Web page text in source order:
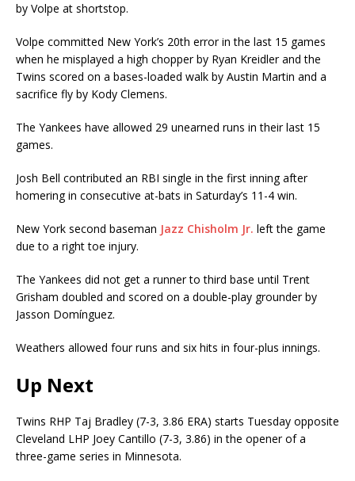
by Volpe at shortstop.
Volpe committed New York’s 20th error in the last 15 games
when he misplayed a high chopper by Ryan Kreidler and the
Twins scored on a bases-loaded walk by Austin Martin and a
sacrifice fly by Kody Clemens.
The Yankees have allowed 29 unearned runs in their last 15
games.
Josh Bell contributed an RBI single in the first inning after
homering in consecutive at-bats in Saturday’s 11-4 win.
New York second baseman Jazz Chisholm Jr. left the game
due to a right toe injury.
The Yankees did not get a runner to third base until Trent
Grisham doubled and scored on a double-play grounder by
Jasson Domínguez.
Weathers allowed four runs and six hits in four-plus innings.
Up Next
Twins RHP Taj Bradley (7-3, 3.86 ERA) starts Tuesday opposite
Cleveland LHP Joey Cantillo (7-3, 3.86) in the opener of a
three-game series in Minnesota.